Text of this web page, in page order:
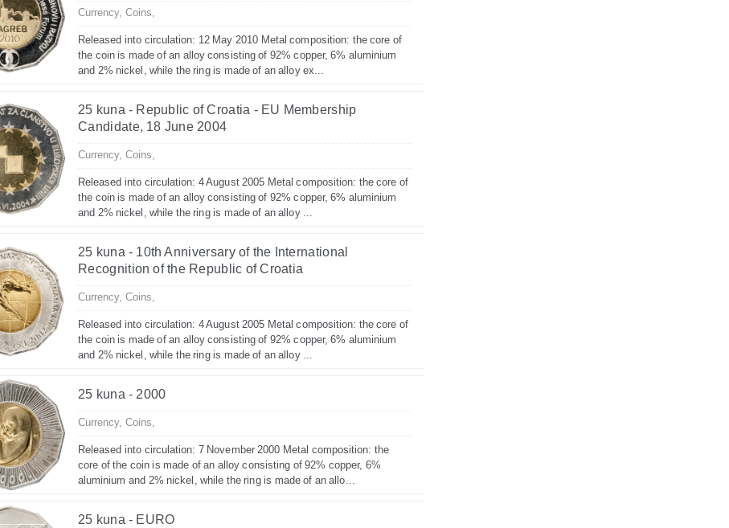
Currency, Coins,
Released into circulation: 12 May 2010 Metal composition: the core of
the coin is made of an alloy consisting of 92% copper, 6% aluminium
and 2% nickel, while the ring is made of an alloy ex...
25 kuna - Republic of Croatia - EU Membership
Candidate, 18 June 2004
Currency, Coins,
Released into circulation: 4 August 2005 Metal composition: the core of
the coin is made of an alloy consisting of 92% copper, 6% aluminium
and 2% nickel, while the ring is made of an alloy ...
25 kuna - 10th Anniversary of the International
Recognition of the Republic of Croatia
Currency, Coins,
Released into circulation: 4 August 2005 Metal composition: the core of
the coin is made of an alloy consisting of 92% copper, 6% aluminium
and 2% nickel, while the ring is made of an alloy ...
25 kuna - 2000
Currency, Coins,
Released into circulation: 7 November 2000 Metal composition: the
core of the coin is made of an alloy consisting of 92% copper, 6%
aluminium and 2% nickel, while the ring is made of an allo...
25 kuna - EURO